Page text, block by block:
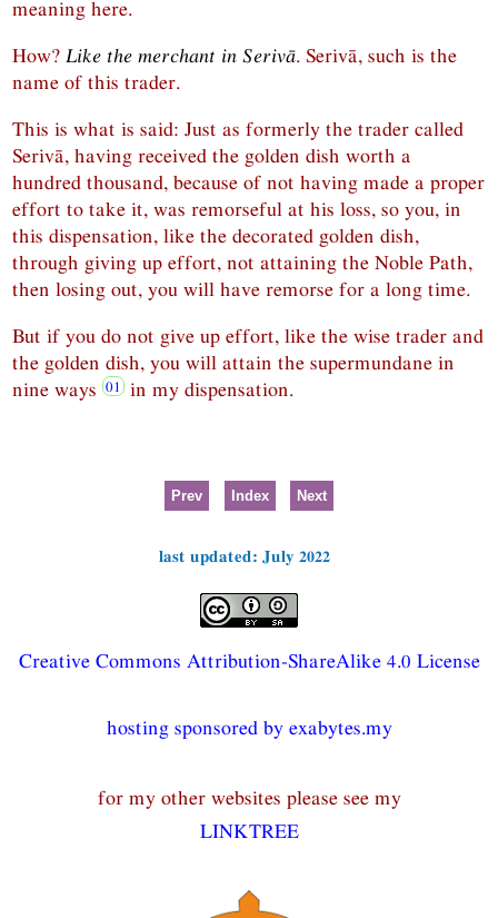
meaning here.
How? Like the merchant in Serivā. Serivā, such is the
name of this trader.
This is what is said: Just as formerly the trader called
Serivā, having received the golden dish worth a
hundred thousand, because of not having made a proper
effort to take it, was remorseful at his loss, so you, in
this dispensation, like the decorated golden dish,
through giving up effort, not attaining the Noble Path,
then losing out, you will have remorse for a long time.
But if you do not give up effort, like the wise trader and
the golden dish, you will attain the supermundane in
nine ways
in my dispensation.
Prev Index Next
last updated: July 2022
Creative Commons Attribution-ShareAlike 4.0 License
hosting sponsored by exabytes.my
for my other websites please see my
LINKTREE